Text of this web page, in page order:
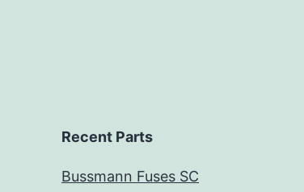
Recent Parts
Bussmann Fuses SC